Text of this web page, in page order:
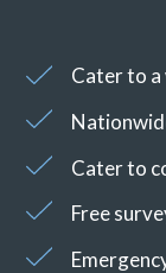
Cater to
Cater to
Free